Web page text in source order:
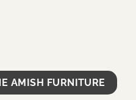
AMISH FURNITURE